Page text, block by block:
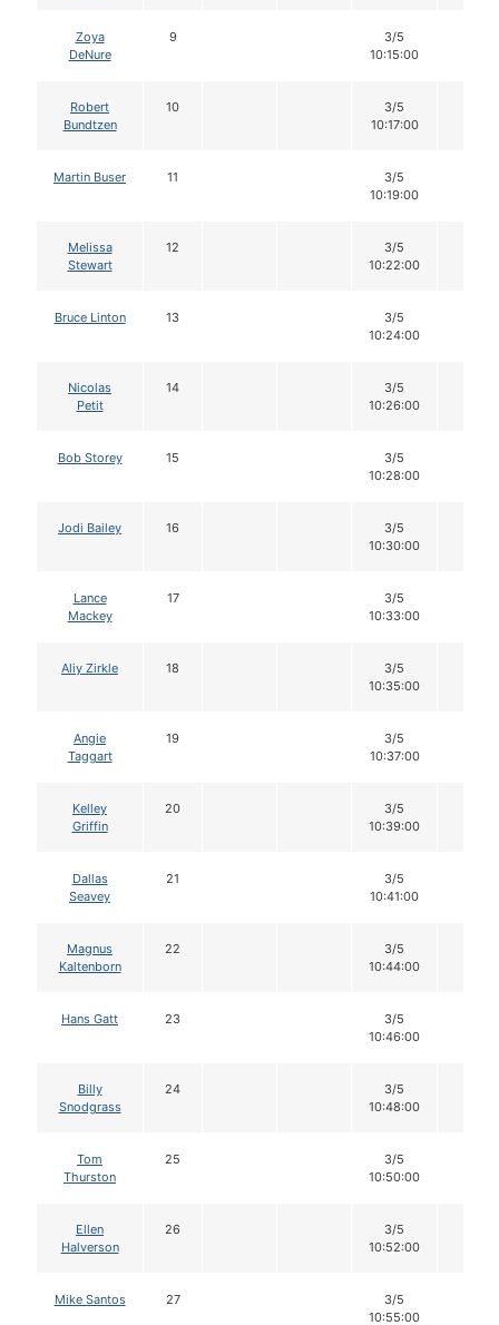
Zoya
DeNure
9
3/5
10:15:00
Robert
Bundtzen
10
3/5
10:17:00
Martin Buser 11
3/5
10:19:00
Melissa
Stewart
12
3/5
10:22:00
Bruce Linton 13
3/5
10:24:00
Nicolas
Petit
14
3/5
10:26:00
Bob Storey 15
3/5
10:28:00
Jodi Bailey 16
3/5
10:30:00
Lance
Mackey
17
3/5
10:33:00
Aliy Zirkle 18
3/5
10:35:00
Angie
Taggart
19
3/5
10:37:00
Kelley
Griffin
20
3/5
10:39:00
Dallas
Seavey
21
3/5
10:41:00
Magnus
Kaltenborn
22
3/5
10:44:00
Hans Gatt 23
3/5
10:46:00
Billy
Snodgrass
24
3/5
10:48:00
Tom
Thurston
25
3/5
10:50:00
Ellen
Halverson
26
3/5
10:52:00
Mike Santos 27
3/5
10:55:00